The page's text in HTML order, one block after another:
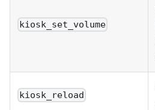
kiosk_set_volume
kiosk_reload